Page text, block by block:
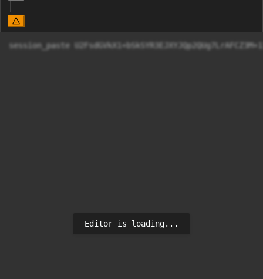
session_paste
Editor is loading...